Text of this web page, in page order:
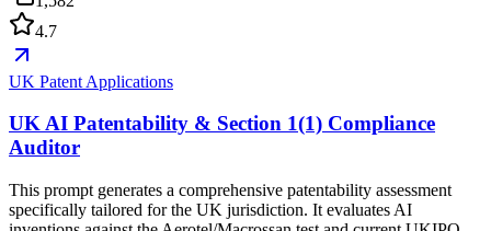
4.7
UK Patent Applications
UK AI Patentability & Section 1(1) Compliance
Auditor
This prompt generates a comprehensive patentability assessment
specifically tailored for the UK jurisdiction. It evaluates AI